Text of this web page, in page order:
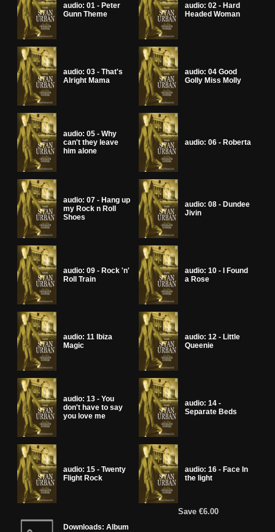
audio: 01 - Peter
Gunn Theme
audio: 02 - Hard
Headed Woman
audio: 03 - That's
Alright Mama
audio: 04 Good
Golly Miss Molly
audio: 05 - Why
can't they leave
him alone
audio: 06 - Roberta
audio: 07 - Hang up
my Rock n Roll
Shoes
audio: 08 - Dundee
Jivin
audio: 09 - Rock 'n'
Roll Train
audio: 10 - I Found
a Rose
audio: 11 Ibiza
Magic
audio: 12 - Little
Queenie
audio: 13 - You
don't have to say
you love me
audio: 14 -
Separate Beds
audio: 15 - Twenty
Flight Rock
audio: 16 - Face In
the light
Downloads: Album
Save €6.00